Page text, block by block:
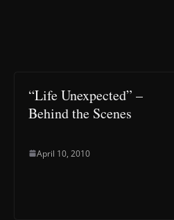
“Life Unexpected” –
Behind the Scenes
April 10, 2010